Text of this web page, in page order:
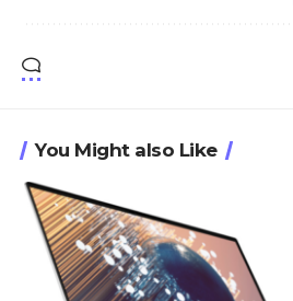
You Might also Like